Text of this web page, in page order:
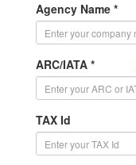
Agency Name *
ARC/IATA *
TAX Id